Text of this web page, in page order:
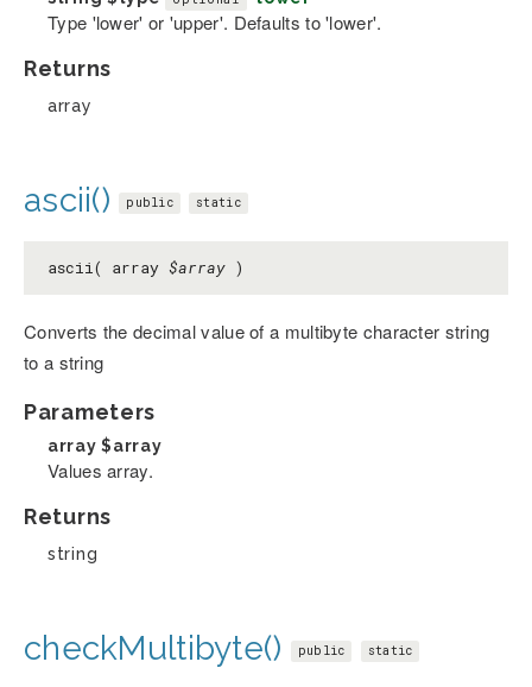
Type 'lower' or 'upper'. Defaults to 'lower'.
Returns
array
ascii() public static
ascii( array $array )
Converts the decimal value of a multibyte character string
to a string
Parameters
array$array
Values array.
Returns
string
checkMultibyte() public static